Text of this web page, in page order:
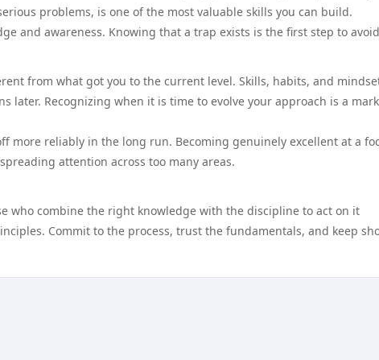
problems, is one of the most valuable skills you can build.
and awareness. Knowing that a trap exists is the first step to
from what got you to the current level. Skills, habits, and
later. Recognizing when it is time to evolve your approach is a
more reliably in the long run. Becoming genuinely excellent at a
attention across too many areas.
who combine the right knowledge with the discipline to act on it
Commit to the process, trust the fundamentals, and keep